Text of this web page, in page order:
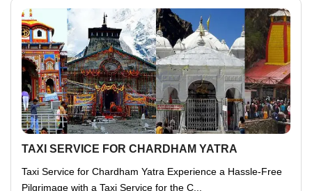
TAXI SERVICE FOR CHARDHAM YATRA
Taxi Service for Chardham Yatra Experience a Hassle-Free
Pilgrimage with a Taxi Service for the C...